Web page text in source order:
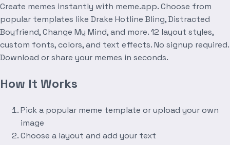
Create memes instantly with meme.app. Choose from
popular templates like Drake Hotline Bling, Distracted
Boyfriend, Change My Mind, and more. 12 layout styles,
custom fonts, colors, and text effects. No signup required.
Download or share your memes in seconds.
How It Works
Pick a popular meme template or upload your own
image
Choose a layout and add your text